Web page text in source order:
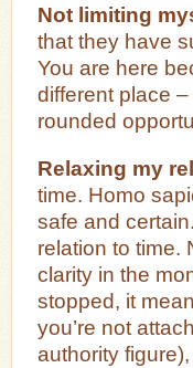
Not limiting
that they have
You are here
different place
rounded
Relaxing my
time. Homo
safe and
relation to time.
clarity in the
stopped, it
you’re not
authority